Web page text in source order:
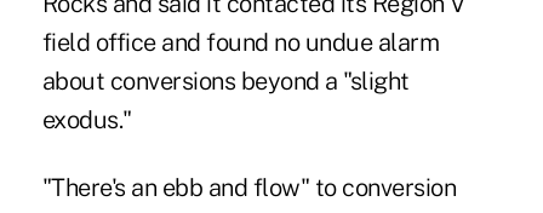
field office and found no undue alarm
about conversions beyond a "slight
exodus."
"There's an ebb and flow" to conversion